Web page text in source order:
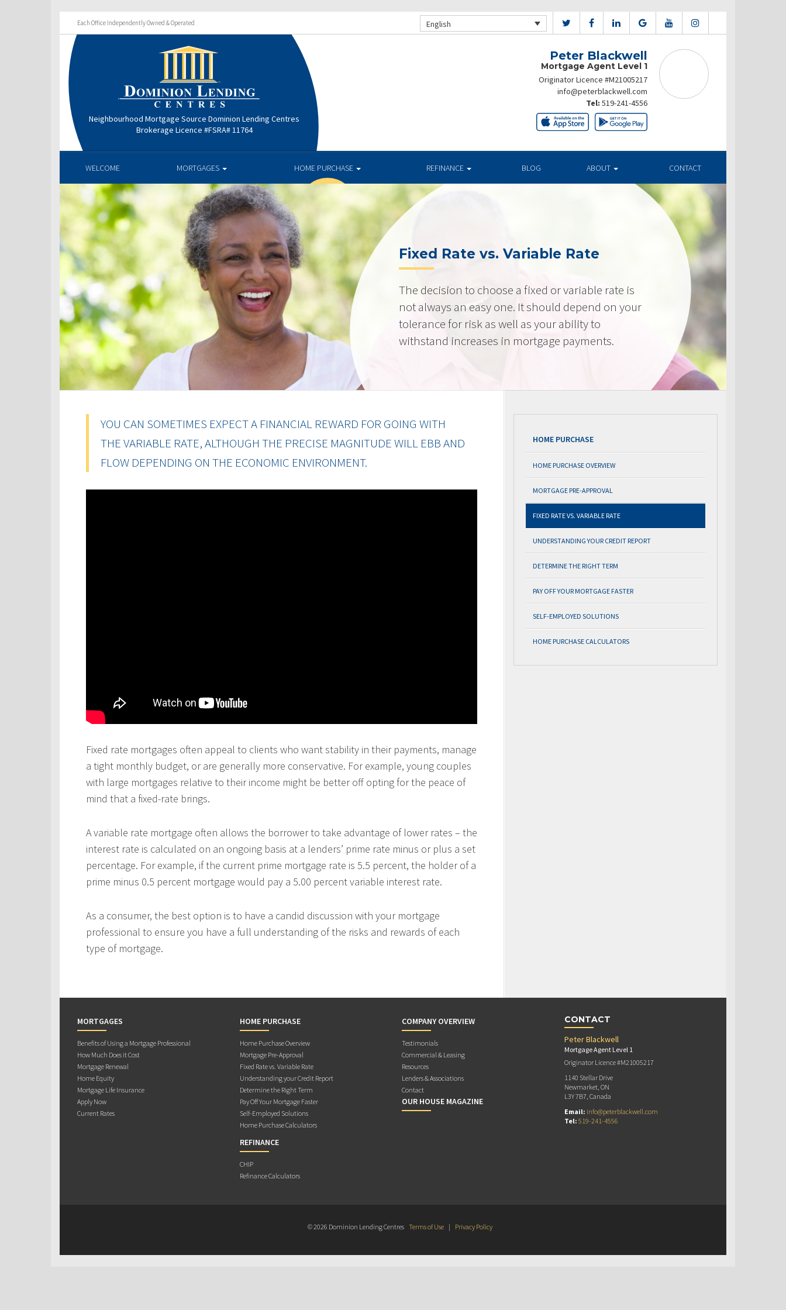
Each Office Independently Owned & Operated English
Neighbourhood Mortgage Source Dominion Lending Centres
Brokerage Licence #FSRA# 11764
Peter Blackwell
Mortgage Agent Level 1
Originator Licence #M21005217
info@peterblackwell.com
Tel: 519-241-4556
WELCOME MORTGAGES HOME PURCHASE REFINANCE BLOG ABOUT CONTACT
Fixed Rate vs. Variable Rate
The decision to choose a fixed or variable rate is
not always an easy one. It should depend on your
tolerance for risk as well as your ability to
withstand increases in mortgage payments.
YOU CAN SOMETIMES EXPECT A FINANCIAL REWARD FOR GOING WITH
THE VARIABLE RATE, ALTHOUGH THE PRECISE MAGNITUDE WILL EBB AND
FLOW DEPENDING ON THE ECONOMIC ENVIRONMENT.
Fixed rate mortgages often appeal to clients who want stability in their payments, manage
a tight monthly budget, or are generally more conservative. For example, young couples
with large mortgages relative to their income might be better off opting for the peace of
mind that a fixed-rate brings.
A variable rate mortgage often allows the borrower to take advantage of lower rates – the
interest rate is calculated on an ongoing basis at a lenders’ prime rate minus or plus a set
percentage. For example, if the current prime mortgage rate is 5.5 percent, the holder of a
prime minus 0.5 percent mortgage would pay a 5.00 percent variable interest rate.
As a consumer, the best option is to have a candid discussion with your mortgage
professional to ensure you have a full understanding of the risks and rewards of each
type of mortgage.
HOME PURCHASE
HOME PURCHASE OVERVIEW
MORTGAGE PRE-APPROVAL
FIXED RATE VS. VARIABLE RATE
UNDERSTANDING YOUR CREDIT REPORT
DETERMINE THE RIGHT TERM
PAY OFF YOUR MORTGAGE FASTER
SELF-EMPLOYED SOLUTIONS
HOME PURCHASE CALCULATORS
MORTGAGES
Benefits of Using a Mortgage Professional
How Much Does it Cost
Mortgage Renewal
Home Equity
Mortgage Life Insurance
Apply Now
Current Rates
HOME PURCHASE
Home Purchase Overview
Mortgage Pre-Approval
Fixed Rate vs. Variable Rate
Understanding your Credit Report
Determine the Right Term
Pay Off Your Mortgage Faster
Self-Employed Solutions
Home Purchase Calculators
REFINANCE
CHIP
Refinance Calculators
COMPANY OVERVIEW
Testimonials
Commercial & Leasing
Resources
Lenders & Associations
Contact
OUR HOUSE MAGAZINE
CONTACT
Peter Blackwell
Mortgage Agent Level 1
Originator Licence #M21005217
1140 Stellar Drive
Newmarket, ON
L3Y 7B7, Canada
Email: info@peterblackwell.com
Tel: 519-241-4556
© 2026 Dominion Lending Centres Terms of Use | Privacy Policy